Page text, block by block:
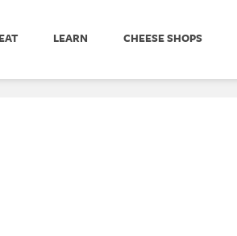
EAT LEARN CHEESE SHOPS